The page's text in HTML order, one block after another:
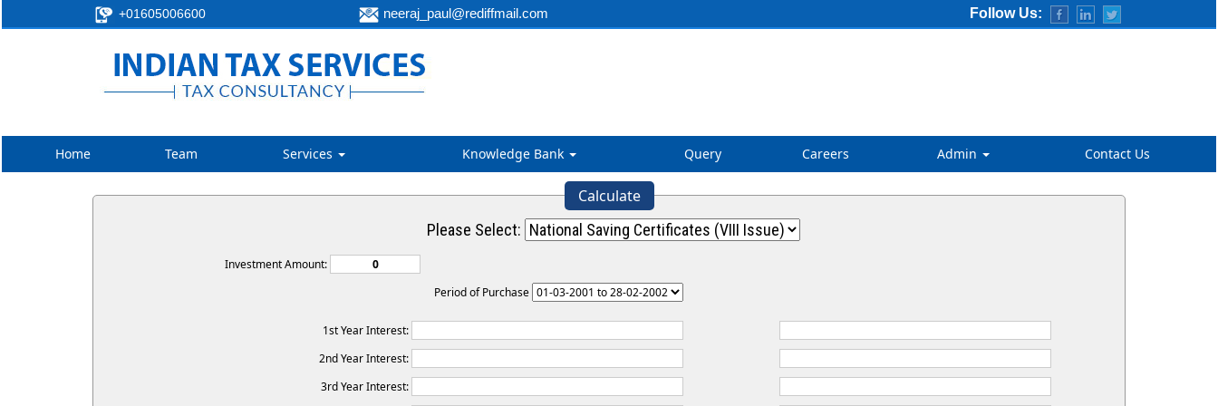
+01605006600 neeraj_paul@rediffmail.com Follow Us:
Home Team Services Knowledge Bank Query Careers Admin Contact Us
Calculate
Please Select:
Investment Amount:
Period of Purchase
1st Year Interest:
2nd Year Interest:
3rd Year Interest: